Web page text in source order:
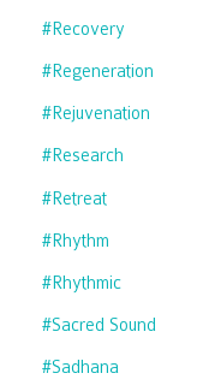
#recovery
#regeneration
#rejuvenation
#research
#retreat
#rhythm
#rhythmic
#sacred Sound
#sadhana